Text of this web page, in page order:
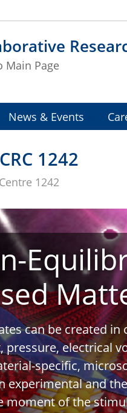
Main Page
News & Events
1242
1242
can be created
electrical
specific,
experimental and
moment of the